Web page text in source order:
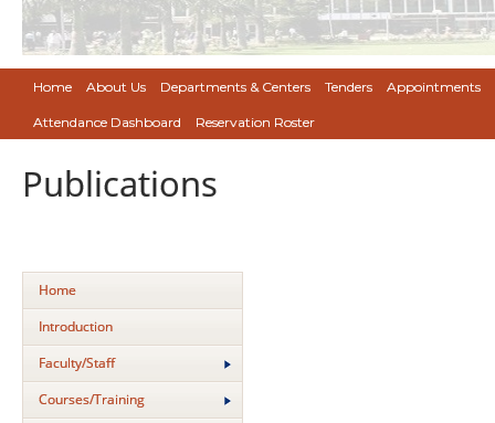
Home About Us Departments & Centers Tenders Appointments
Attendance Dashboard Reservation Roster
Publications
Home
Introduction
Faculty/Staff
Courses/Training